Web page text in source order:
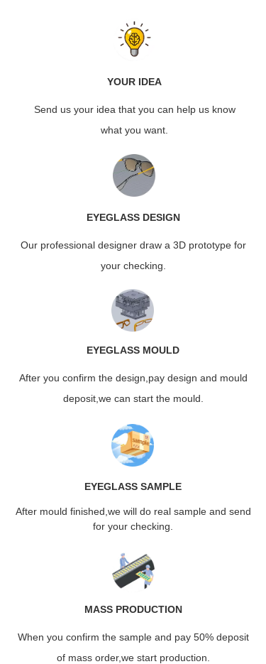
YOUR IDEA
Send us your idea that you can help us know
what you want.
EYEGLASS DESIGN
Our professional designer draw a 3D prototype for
your checking.
EYEGLASS MOULD
After you confirm the design,pay design and mould
deposit,we can start the mould.
EYEGLASS SAMPLE
After mould finished,we will do real sample and send
for your checking.
MASS PRODUCTION
When you confirm the sample and pay 50% deposit
of mass order,we start production.